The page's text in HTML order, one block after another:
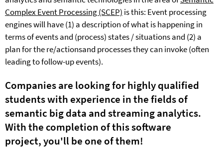
Complex Event Processing (SCEP) is this: Event processing
engines will have (1) a description of what is happening in
terms of events and (process) states / situations and (2) a
plan for the re/actionsand processes they can invoke (often
leading to follow-up events).
Companies are looking for highly qualified
students with experience in the fields of
semantic big data and streaming analytics.
With the completion of this software
project, you'll be one of them!